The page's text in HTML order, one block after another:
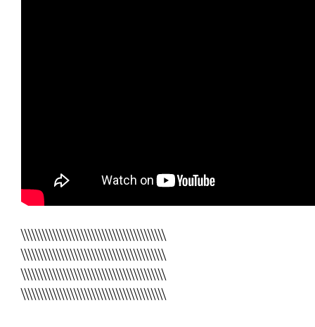
\\\\\\\\\\\\\\\\\\\\\\\\\\\\\\\\\\\\\\\\\
\\\\\\\\\\\\\\\\\\\\\\\\\\\\\\\\\\\\\\\\\
\\\\\\\\\\\\\\\\\\\\\\\\\\\\\\\\\\\\\\\\\
\\\\\\\\\\\\\\\\\\\\\\\\\\\\\\\\\\\\\\\\\